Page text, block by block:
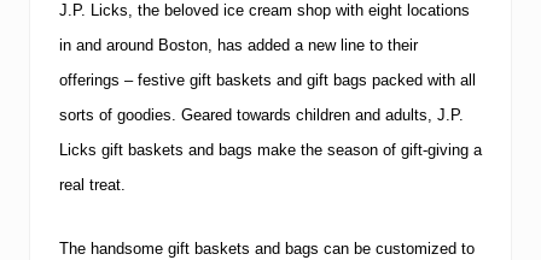
J.P. Licks, the beloved ice cream shop with eight locations
in and around Boston, has added a new line to their
offerings – festive gift baskets and gift bags packed with all
sorts of goodies. Geared towards children and adults, J.P.
Licks gift baskets and bags make the season of gift-giving a
real treat.
The handsome gift baskets and bags can be customized to